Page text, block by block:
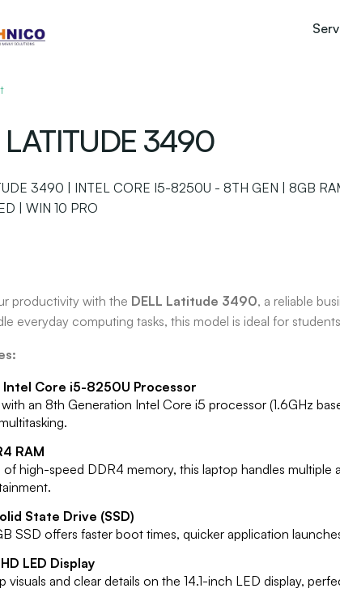
LATITUDE 3490
3490 | INTEL CORE I5-8250U - 8TH GEN | 8GB
| WIN 10 PRO
productivity with the DELL Latitude 3490, a reliable
everyday computing tasks, this model is ideal for
Intel Core i5-8250U Processor
an 8th Generation Intel Core i5 processor (1.6GHz
RAM
high-speed DDR4 memory, this laptop handles
State Drive (SSD)
SSD offers faster boot times, quicker application
LED Display
visuals and clear details on the 14.1-inch LED display,